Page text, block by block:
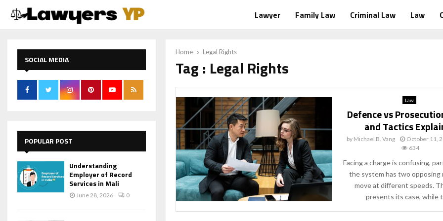
Lawyer Family Law Criminal Law Law
Home Legal Rights
Tag : Legal Rights
Law
Defence vs
and Tactics
by Michael B. Vang October 11,
634
Facing a charge is confusing,
the system has two opposing
move at different speeds.
presents its case, while
SOCIAL MEDIA
POPULAR POST
Understanding
Employer of Record
Services in Mali
June 28, 2026 0